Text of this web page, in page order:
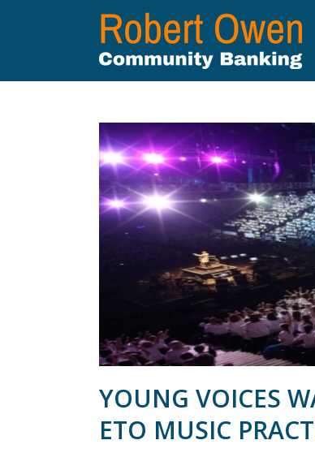
YOUNG VOICES
ETO MUSIC